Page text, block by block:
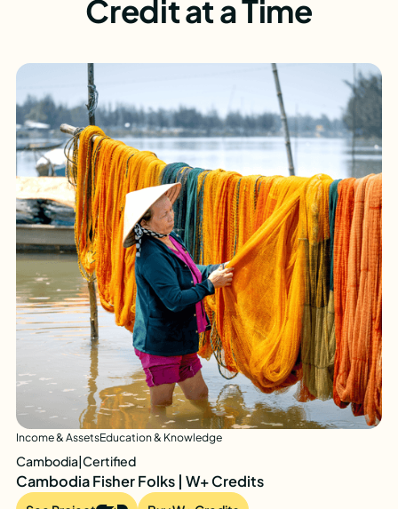
Credit at a Time
Income & AssetsEducation & Knowledge
Cambodia|Certified
Cambodia Fisher Folks | W+ Credits